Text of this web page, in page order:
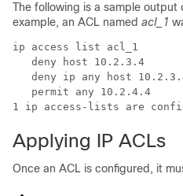
The following is a sample output
example, an ACL named acl_1
ip access list acl_1
deny host 10.2.3.4
deny ip any host
permit any 10.2.4.4
1 ip access-lists are
Applying IP ACLs
Once an ACL is configured, it